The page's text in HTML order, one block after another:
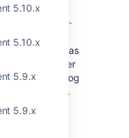
5.10.x
5.10.x
5.9.x
5.9.x
in the
upgrade notes.
earlier than
as
important user
access and log
upgrade to JIRA
upgrading to